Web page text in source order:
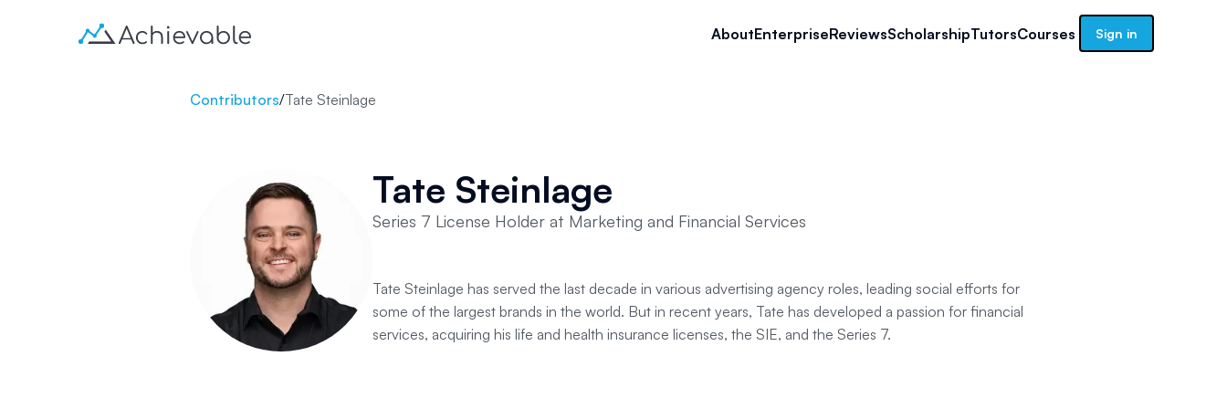
AboutEnterpriseReviewsScholarshipTutorsCourses Sign in
Contributors/Tate Steinlage
Tate Steinlage
Series 7 License Holder at Marketing and Financial Services
Tate Steinlage has served the last decade in various advertising agency roles, leading social efforts for
some of the largest brands in the world. But in recent years, Tate has developed a passion for financial
services, acquiring his life and health insurance licenses, the SIE, and the Series 7.